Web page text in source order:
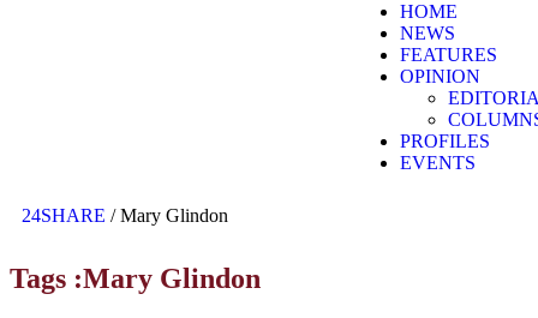
HOME
NEWS
FEATURES
OPINION
PROFILES
EVENTS
24SHARE /Mary Glindon
Tags :Mary Glindon